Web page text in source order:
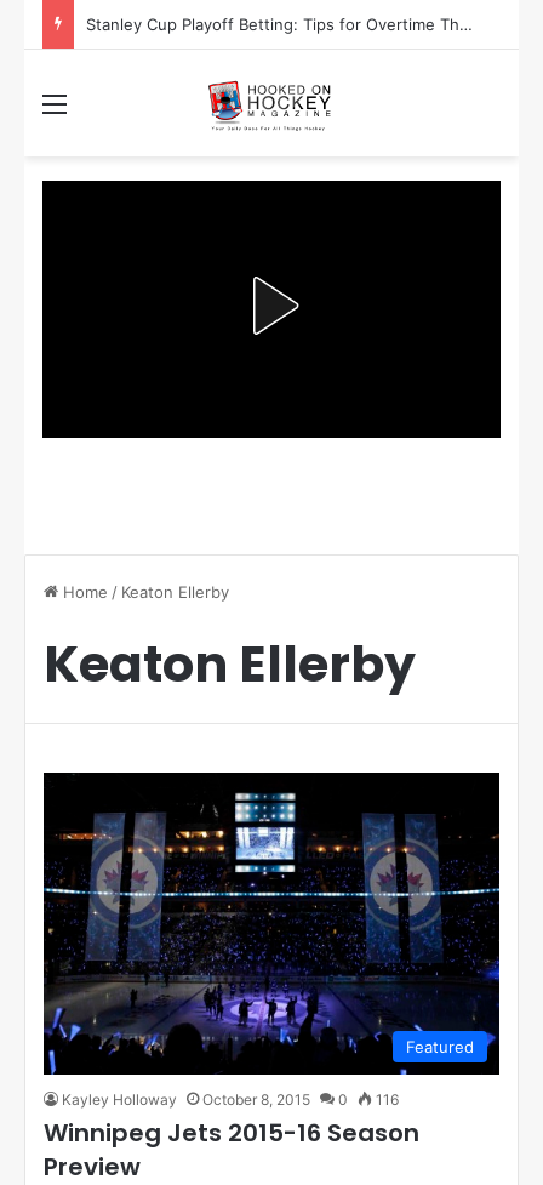
Stanley Cup Playoff Betting: Tips for Overtime Thrillers
Home / Keaton Ellerby
Keaton Ellerby
Featured
Kayley Holloway October 8, 2015 0 116
Winnipeg Jets 2015-16 Season
Preview